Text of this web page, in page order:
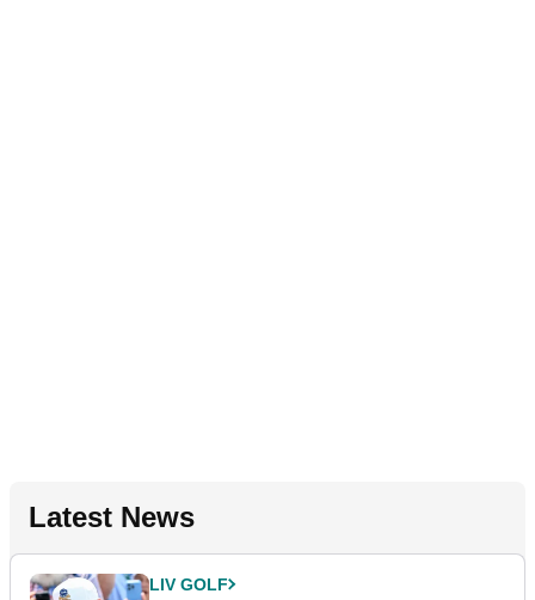
Latest News
LIV GOLF